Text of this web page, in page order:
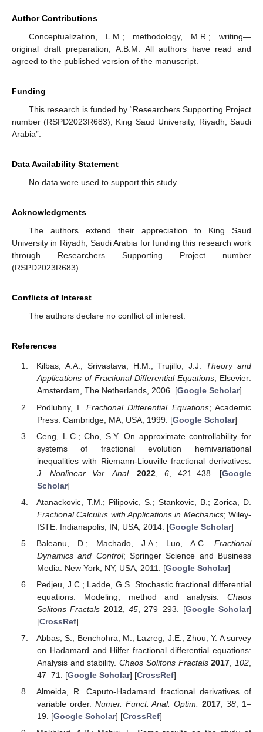
Author Contributions
Conceptualization, L.M.; methodology, M.R.; writing—
original draft preparation, A.B.M. All authors have read and
agreed to the published version of the manuscript.
Funding
This research is funded by “Researchers Supporting Project
number (RSPD2023R683), King Saud University, Riyadh, Saudi
Arabia”.
Data Availability Statement
No data were used to support this study.
Acknowledgments
The authors extend their appreciation to King Saud
University in Riyadh, Saudi Arabia for funding this research work
through Researchers Supporting Project number
(RSPD2023R683).
Conflicts of Interest
The authors declare no conflict of interest.
References
Kilbas, A.A.; Srivastava, H.M.; Trujillo, J.J. Theory and
Applications of Fractional Differential Equations; Elsevier:
Amsterdam, The Netherlands, 2006. [Google Scholar]
Podlubny, I. Fractional Differential Equations; Academic
Press: Cambridge, MA, USA, 1999. [Google Scholar]
Ceng, L.C.; Cho, S.Y. On approximate controllability for
systems of fractional evolution hemivariational
inequalities with Riemann-Liouville fractional derivatives.
J. Nonlinear Var. Anal.
2022 ,6 , 421–438. [Google
Scholar]
Atanackovic, T.M.; Pilipovic, S.; Stankovic, B.; Zorica, D.
Fractional Calculus with Applications in Mechanics; Wiley-
ISTE: Indianapolis, IN, USA, 2014. [Google Scholar]
Baleanu, D.; Machado, J.A.; Luo, A.C. Fractional
Dynamics and Control; Springer Science and Business
Media: New York, NY, USA, 2011. [Google Scholar]
Pedjeu, J.C.; Ladde, G.S. Stochastic fractional differential
equations: Modeling, method and analysis. Chaos
Solitons Fractals 2012, 45, 279–293. [Google Scholar]
[CrossRef]
Abbas, S.; Benchohra, M.; Lazreg, J.E.; Zhou, Y. A survey
on Hadamard and Hilfer fractional differential equations:
Analysis and stability.Chaos Solitons Fractals 2017 102
47–71. [Google Scholar] [CrossRef]
Almeida, R. Caputo-Hadamard fractional derivatives of
variable order. Numer. Funct. Anal. Optim. 2017,38, 1–
19. [Google Scholar] [CrossRef]